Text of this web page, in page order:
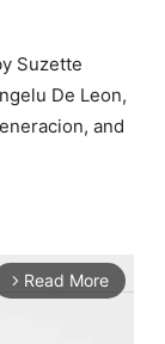
Suzette
De Leon,
and
arrow_forward_ios Read More